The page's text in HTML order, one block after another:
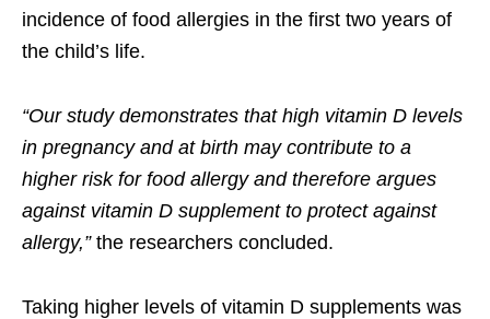
incidence of food allergies in the first two years of
the child’s life.
“Our study demonstrates that high vitamin D levels
in pregnancy and at birth may contribute to a
higher risk for food allergy and therefore argues
against vitamin D supplement to protect against
allergy,”the researchers concluded.
Taking higher levels of vitamin D supplements was